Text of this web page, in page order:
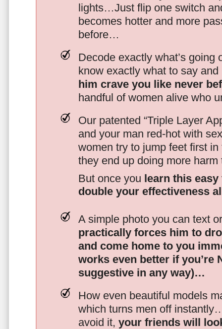
lights…Just flip one switch
becomes hotter and more
before…
Decode exactly what’s going
know exactly what to say
him crave you like never
handful of women alive who
Our patented “Triple Layer
and your man red-hot with
women try to jump feet first
they end up doing more
But once you learn this
double your effectiveness
A simple photo you can text
practically forces him to
and come home to you
works even better if you’re
suggestive in any way)…
How even beautiful models
which turns men off
avoid it, your friends will